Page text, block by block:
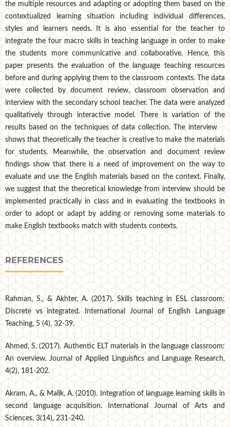
the multiple resources and adapting or adopting them based on the
contextualized learning situation including individual differences,
styles and learners needs. It is also essential for the teacher to
integrate the four macro skills in teaching language in order to make
the students more communicative and collaborative. Hence, this
paper presents the evaluation of the language teaching resources
before and during applying them to the classroom contexts. The data
were collected by document review, classroom observation and
interview with the secondary school teacher. The data were analyzed
qualitatively through interactive model. There is variation of the
results based on the techniques of data collection. The interview
shows that theoretically the teacher is creative to make the materials
for students. Meanwhile, the observation and document review
findings show that there is a need of improvement on the way to
evaluate and use the English materials based on the context. Finally,
we suggest that the theoretical knowledge from interview should be
implemented practically in class and in evaluating the textbooks in
order to adopt or adapt by adding or removing some materials to
make English textbooks match with students contexts.
REFERENCES
Rahman, S., & Akhter, A. (2017). Skills teaching in ESL classroom:
Discrete vs integrated. International Journal of English Language
Teaching, 5 (4), 32-39.
Ahmed, S. (2017). Authentic ELT materials in the language classroom:
An overview. Journal of Applied Linguisfics and Language Research,
4(2), 181-202.
Akram, A., & Malik, A. (2010). Integration of language learning skills in
second language acquisition. International Journal of Arts and
Sciences, 3(14), 231-240.